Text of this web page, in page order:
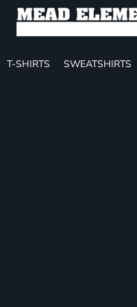
T-SHIRTS SWEATSHIRTS